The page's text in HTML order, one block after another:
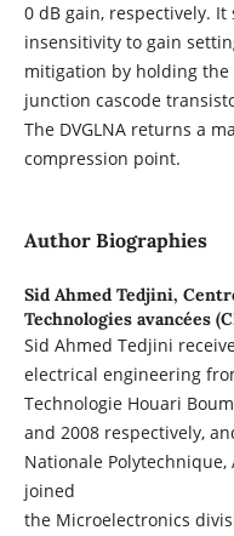
0 dB gain, respectively.
insensitivity to gain
mitigation by holding the
junction cascode
The DVGLNA returns a
compression point.
Author Biographies
Sid Ahmed Tedjini,
Technologies avancées
Sid Ahmed Tedjini
electrical engineering
Technologie Houari
and 2008 respectively,
Nationale Polytechnique,
joined
the Microelectronics